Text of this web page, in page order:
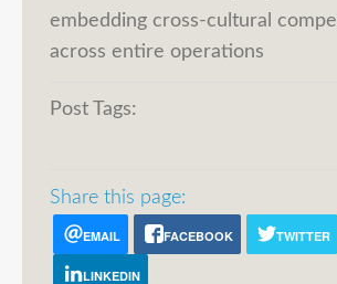
embedding cross-cultural
across entire operations
Post Tags:
Share this page:
EMAIL FACEBOOK TWITTER
LINKEDIN